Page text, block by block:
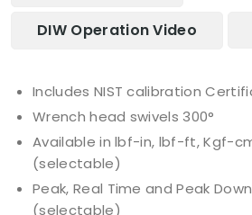
DIW Operation Video
Includes NIST calibration
Wrench head swivels 300°
Available in lbf-in, lbf-ft, Kgf-
(selectable)
Peak, Real Time and Peak
(selectable)